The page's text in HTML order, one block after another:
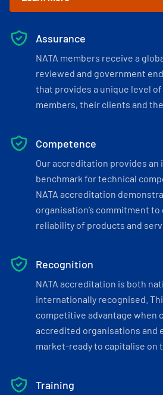
Assurance
NATA members receive a
reviewed and government
that provides a unique level
members, their clients and
Competence
Our accreditation provides an
benchmark for technical
NATA accreditation
organisation’s commitment to
reliability of products and
Recognition
NATA accreditation is both
internationally recognised.
competitive advantage when
accredited organisations and
market-ready to capitalise on
Training